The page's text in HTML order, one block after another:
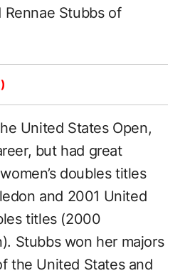
Stubbs of
United States Open,
but had great
doubles titles
and 2001 United
titles (2000
Stubbs won her majors
the United States and